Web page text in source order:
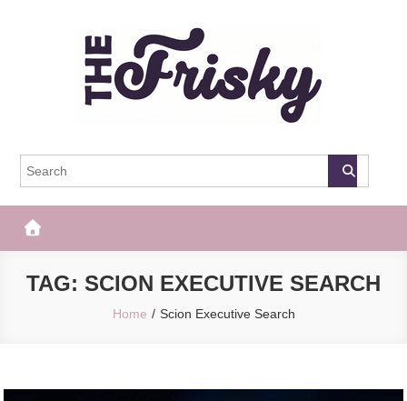
The Frisky
TAG: SCION EXECUTIVE SEARCH
Home Scion Executive Search